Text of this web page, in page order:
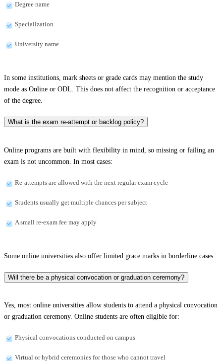
Degree name
Specialization
University name
In some institutions, mark sheets or grade cards may mention the study
mode as Online or ODL. This does not affect the recognition or acceptance
of the degree.
What is the exam re-attempt or backlog policy?
Online programs are built with flexibility in mind, so missing or failing an
exam is not uncommon. In most cases:
Re-attempts are allowed with the next regular exam cycle
Students usually get multiple chances per subject
A small re-exam fee may apply
Some online universities also offer limited grace marks in borderline cases.
Will there be a physical convocation or graduation ceremony?
Yes, most online universities allow students to attend a physical convocation
or graduation ceremony. Online students are often eligible for:
Physical convocations conducted on campus
Virtual or hybrid ceremonies for those who cannot travel